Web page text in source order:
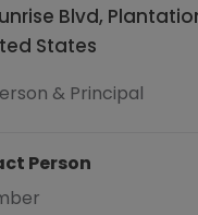
Blvd,
States
& Principal
Person